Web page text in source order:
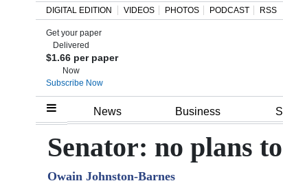
Home
Review
DIGITAL EDITION VIDEOS PHOTOS PODCAST RSS
Get your paper
Delivered
$1.66 per paper
Now
Subscribe Now
News Business
Senator: no plans
Owain Johnston-Barnes